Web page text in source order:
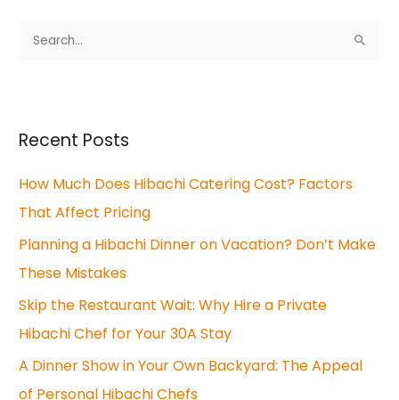
r
h
f
o
r
:
Recent Posts
How Much Does Hibachi Catering Cost? Factors
That Affect Pricing
Planning a Hibachi Dinner on Vacation? Don’t Make
These Mistakes
Skip the Restaurant Wait: Why Hire a Private
Hibachi Chef for Your 30A Stay
A Dinner Show in Your Own Backyard: The Appeal
of Personal Hibachi Chefs